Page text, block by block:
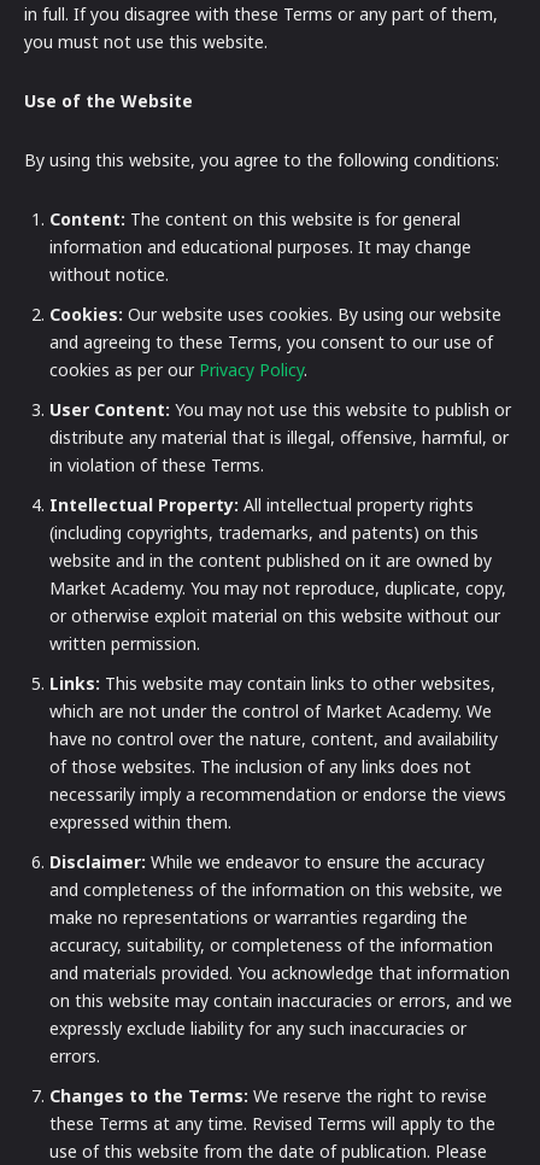
in full. If you disagree with these Terms or any part of them,
you must not use this website.
Use of the Website
By using this website, you agree to the following conditions:
Content: The content on this website is for general
information and educational purposes. It may change
without notice.
Cookies: Our website uses cookies. By using our website
and agreeing to these Terms, you consent to our use of
cookies as per our Privacy Policy.
User Content: You may not use this website to publish or
distribute any material that is illegal, offensive, harmful, or
in violation of these Terms.
Intellectual Property: All intellectual property rights
(including copyrights, trademarks, and patents) on this
website and in the content published on it are owned by
Market Academy. You may not reproduce, duplicate, copy,
or otherwise exploit material on this website without our
written permission.
Links: This website may contain links to other websites,
which are not under the control of Market Academy. We
have no control over the nature, content, and availability
of those websites. The inclusion of any links does not
necessarily imply a recommendation or endorse the views
expressed within them.
Disclaimer: While we endeavor to ensure the accuracy
and completeness of the information on this website, we
make no representations or warranties regarding the
accuracy, suitability, or completeness of the information
and materials provided. You acknowledge that information
on this website may contain inaccuracies or errors, and we
expressly exclude liability for any such inaccuracies or
errors.
Changes to the Terms: We reserve the right to revise
these Terms at any time. Revised Terms will apply to the
use of this website from the date of publication. Please